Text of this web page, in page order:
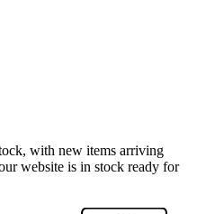
with new items arriving
website is in stock ready for